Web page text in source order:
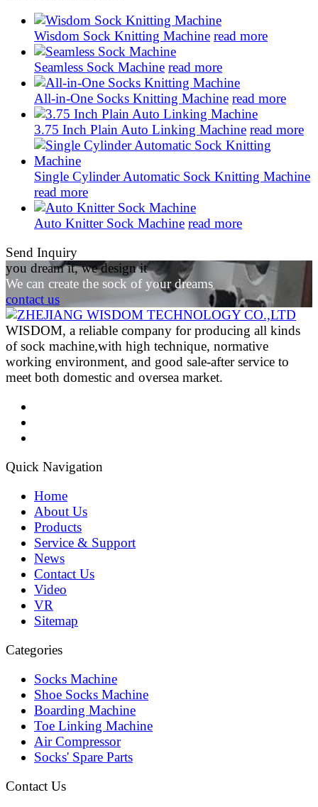
Wisdom Sock Knitting Machine read more
Seamless Sock Machine read more
All-in-One Socks Knitting Machine read more
3.75 Inch Plain Auto Linking Machine read more
Single Cylinder Automatic Sock Knitting Machine
read more
Auto Knitter Sock Machine read more
Send Inquiry
you dream it, we design it
We can create the sock of your dreams
contact us
WISDOM, a reliable company for producing all kinds
of sock machine,with high technique, normative
working environment, and good sale-after service to
meet both domestic and oversea market.
Quick Navigation
Home
About Us
Products
Service & Support
News
Contact Us
Video
VR
Sitemap
Categories
Socks Machine
Shoe Socks Machine
Boarding Machine
Toe Linking Machine
Air Compressor
Socks' Spare Parts
Contact Us